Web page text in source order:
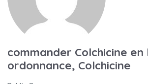
commander Colchicine en
ordonnance, Colchicine